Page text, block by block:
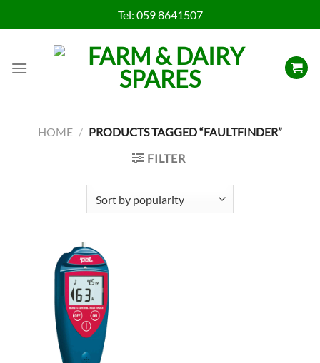
to
Tel: 059 8641507
HOME / PRODUCTS TAGGED “FAULTFINDER”
FILTER